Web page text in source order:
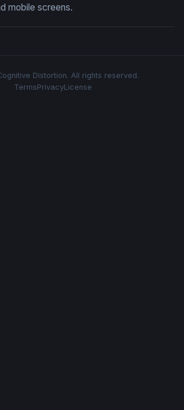
mobile screens.
Distortion. All rights reserved.
TermsPrivacyLicense